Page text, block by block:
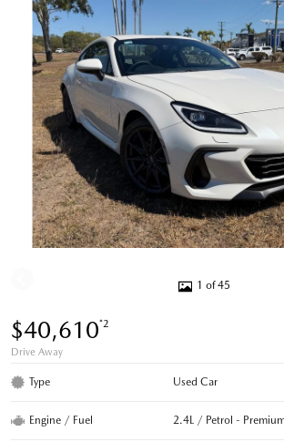
1 of 45
$40,610*2
Drive Away
Type Used Car
Engine / Fuel 2.4L / Petrol -